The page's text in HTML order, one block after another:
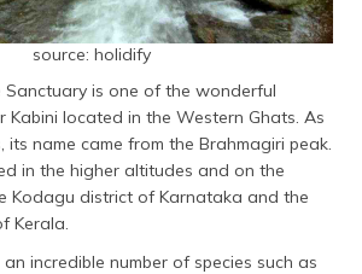
source: holidify
is one of the wonderful
Kabini located in the Western Ghats. As
its name came from the Brahmagiri peak.
in the higher altitudes and on the
Kodagu district of Karnataka and the
Kerala.
incredible number of species such as